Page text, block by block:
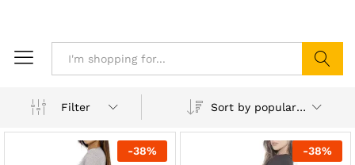
Filter
Sort by popularity
-38% -38%